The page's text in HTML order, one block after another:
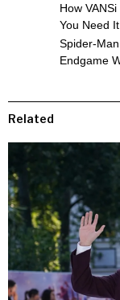
How
You Need It
Spider-
Endgame
Related